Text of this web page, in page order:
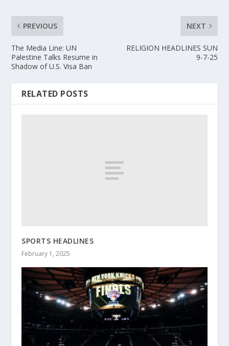
PREVIOUS
The Media Line: UN
Palestine Talks Resume in
Shadow of U.S. Visa Ban
NEXT
RELIGION HEADLINES SUN
9-7-25
RELATED POSTS
SPORTS HEADLINES
February 1, 2025